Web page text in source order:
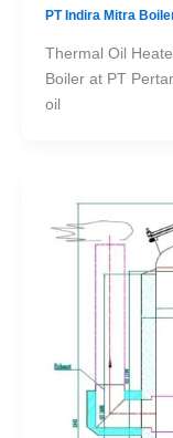
PT Indira Mitra
Thermal Oil
Boiler at PT
oil